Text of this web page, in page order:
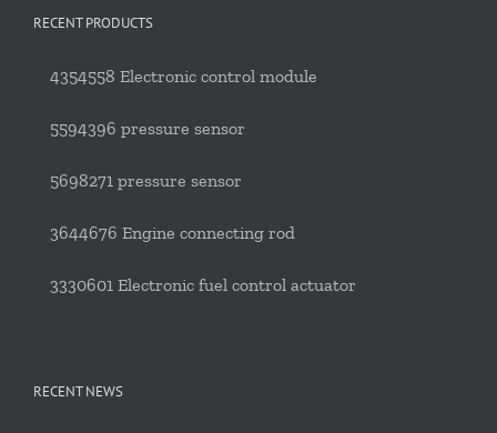
RECENT PRODUCTS
4354558 Electronic control module
5594396 pressure sensor
5698271 pressure sensor
3644676 Engine connecting rod
3330601 Electronic fuel control actuator
RECENT NEWS